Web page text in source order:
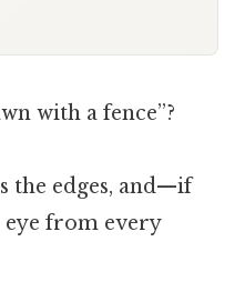
with a fence”?
the edges, and—if
eye from every